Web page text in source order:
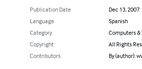
Publication Date
Dec 13, 2007
Language
Spanish
Category
Computers &
Copyright
All Rights
Contributors
By (author):